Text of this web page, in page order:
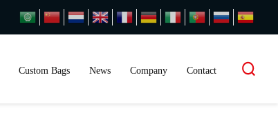
Custom Bags News Company Contact